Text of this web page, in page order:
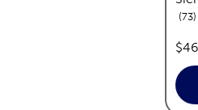
73